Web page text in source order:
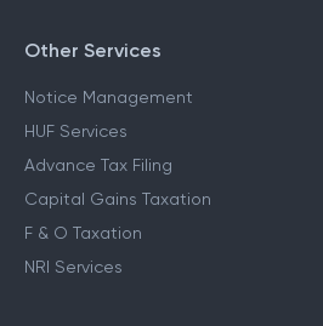
Other Services
Notice Management
HUF Services
Advance Tax Filing
Capital Gains Taxation
F & O Taxation
NRI Services